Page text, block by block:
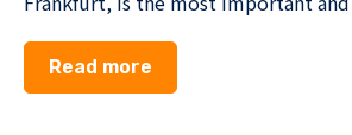
Read more